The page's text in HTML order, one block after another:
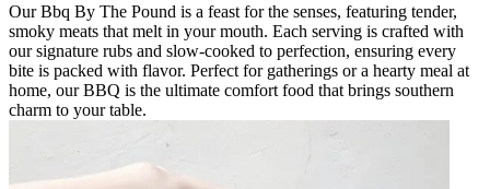
Our Bbq By The Pound is a feast for the senses, featuring tender,
smoky meats that melt in your mouth. Each serving is crafted with
our signature rubs and slow-cooked to perfection, ensuring every
bite is packed with flavor. Perfect for gatherings or a hearty meal at
home, our BBQ is the ultimate comfort food that brings southern
charm to your table.